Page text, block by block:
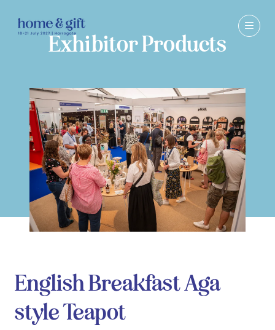
Exhibitor Products
English Breakfast Aga
style Teapot